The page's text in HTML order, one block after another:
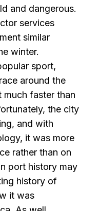
and dangerous.
services
similar
winter.
sport,
around the
much faster than
the city
and with
it was more
rather than on
port history may
history of
it was